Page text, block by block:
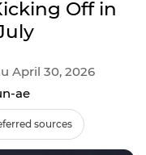
Off in
April 30, 2026
ae
sources